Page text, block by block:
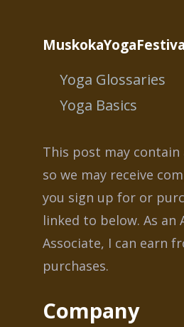
Yoga Glossaries
Yoga Basics
This post may
so we may receive
you sign up for or
linked to below. As an
Associate, I can earn
purchases.
Company